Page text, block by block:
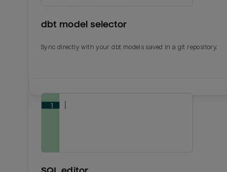
dbt model selector
Sync directly with your dbt models saved in a git repository.